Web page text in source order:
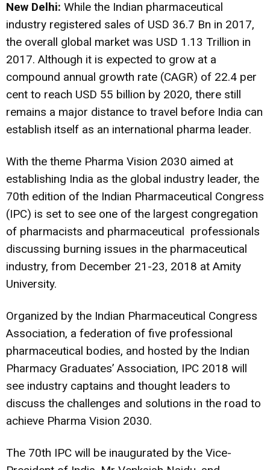
New Delhi: While the Indian pharmaceutical
industry registered sales of USD 36.7 Bn in 2017,
the overall global market was USD 1.13 Trillion in
2017. Although it is expected to grow at a
compound annual growth rate (CAGR) of 22.4 per
cent to reach USD 55 billion by 2020, there still
remains a major distance to travel before India can
establish itself as an international pharma leader.
With the theme Pharma Vision 2030 aimed at
establishing India as the global industry leader, the
70th edition of the Indian Pharmaceutical Congress
(IPC) is set to see one of the largest congregation
of pharmacists and pharmaceutical professionals
discussing burning issues in the pharmaceutical
industry, from December 21-23, 2018 at Amity
University.
Organized by the Indian Pharmaceutical Congress
Association, a federation of five professional
pharmaceutical bodies, and hosted by the Indian
Pharmacy Graduates’ Association, IPC 2018 will
see industry captains and thought leaders to
discuss the challenges and solutions in the road to
achieve Pharma Vision 2030.
The 70th IPC will be inaugurated by the Vice-